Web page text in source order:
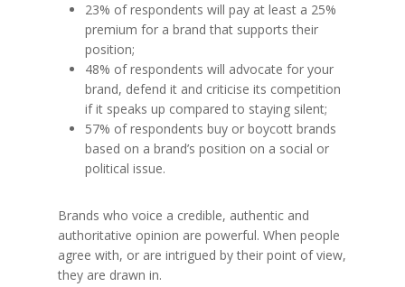
23% of respondents will pay at least a 25%
premium for a brand that supports their
position;
48% of respondents will advocate for your
brand, defend it and criticise its competition
if it speaks up compared to staying silent;
57% of respondents buy or boycott brands
based on a brand’s position on a social or
political issue.
Brands who voice a credible, authentic and
authoritative opinion are powerful. When people
agree with, or are intrigued by their point of view,
they are drawn in.